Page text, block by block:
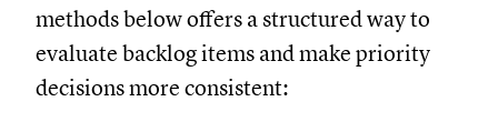
methods below offers a structured way to
evaluate backlog items and make priority
decisions more consistent: